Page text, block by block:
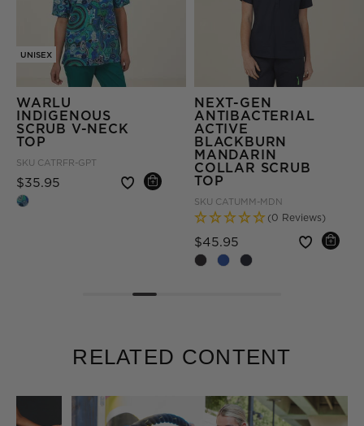
NEXT-GEN
ANTIBACTERIAL
ACTIVE
BLACKBURN
COLLAR SCRUB
TOP
SKU
BEST SELLER
+ More
NEXT-GEN
ANTIBACTERIAL
ACTIVE CURIE
SCRUB PANT
SKU CAT3VE-MDN
$49.95 Price reduced
to
RELATED CONTENT